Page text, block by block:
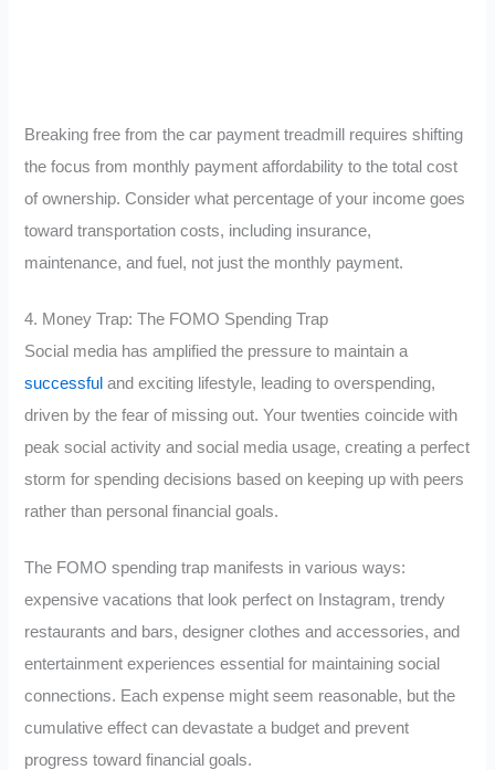
Breaking free from the car payment treadmill requires shifting
the focus from monthly payment affordability to the total cost
of ownership. Consider what percentage of your income goes
toward transportation costs, including insurance,
maintenance, and fuel, not just the monthly payment.
4. Money Trap: The FOMO Spending Trap
Social media has amplified the pressure to maintain a
successful and exciting lifestyle, leading to overspending,
driven by the fear of missing out. Your twenties coincide with
peak social activity and social media usage, creating a perfect
storm for spending decisions based on keeping up with peers
rather than personal financial goals.
The FOMO spending trap manifests in various ways:
expensive vacations that look perfect on Instagram, trendy
restaurants and bars, designer clothes and accessories, and
entertainment experiences essential for maintaining social
connections. Each expense might seem reasonable, but the
cumulative effect can devastate a budget and prevent
progress toward financial goals.